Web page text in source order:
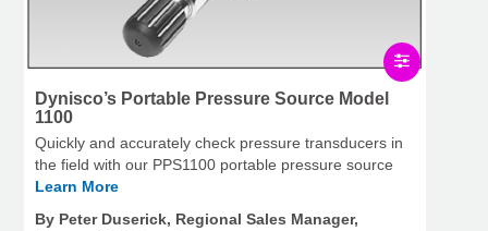
Dynisco’s Portable Pressure Source Model
1100
Quickly and accurately check pressure transducers in
the field with our PPS1100 portable pressure source
Learn More
By Peter Duserick, Regional Sales Manager,